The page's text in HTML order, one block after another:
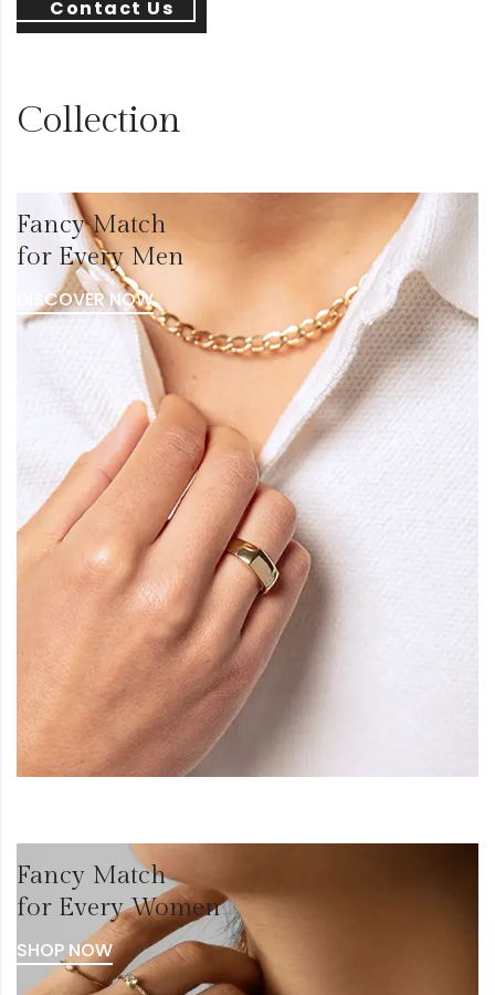
Contact Us
Collection
Fancy Match
for Every Men
DISCOVER NOW
Fancy Match
for Every Women
SHOP NOW